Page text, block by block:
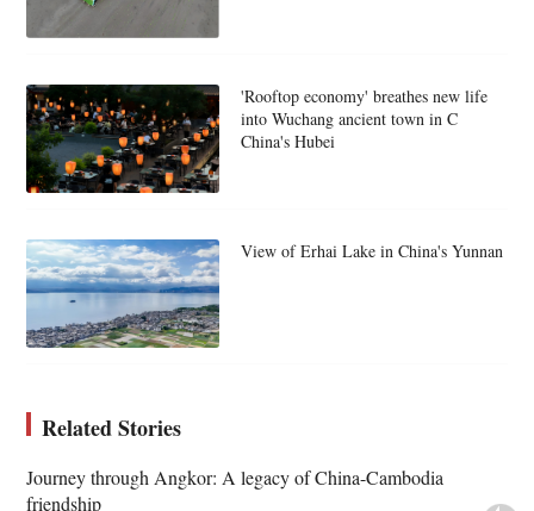
'Rooftop economy' breathes new life
into Wuchang ancient town in C
China's Hubei
View of Erhai Lake in China's Yunnan
Related Stories
Journey through Angkor: A legacy of China-Cambodia
friendship